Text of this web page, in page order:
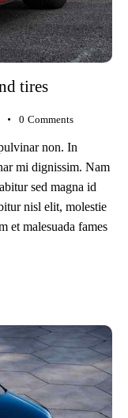
tires
0 Comments
non. In
mi dignissim. Nam
sed magna id
nisl elit, molestie
et malesuada fames